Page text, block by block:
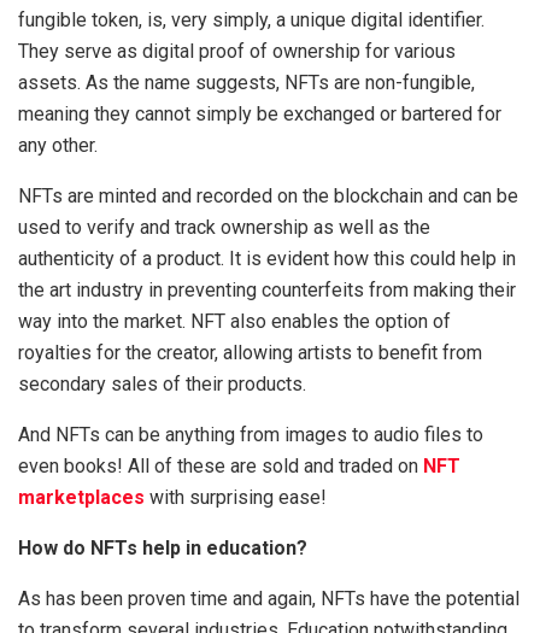
fungible token, is, very simply, a unique digital identifier.
They serve as digital proof of ownership for various
assets. As the name suggests, NFTs are non-fungible,
meaning they cannot simply be exchanged or bartered for
any other.
NFTs are minted and recorded on the blockchain and can be
used to verify and track ownership as well as the
authenticity of a product. It is evident how this could help in
the art industry in preventing counterfeits from making their
way into the market. NFT also enables the option of
royalties for the creator, allowing artists to benefit from
secondary sales of their products.
And NFTs can be anything from images to audio files to
even books! All of these are sold and traded on NFT
marketplaces with surprising ease!
How do NFTs help in education?
As has been proven time and again, NFTs have the potential